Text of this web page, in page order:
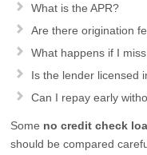
What is the APR?
Are there origination
What happens if I
Is the lender licensed
Can I repay early
Some no credit check
should be compared